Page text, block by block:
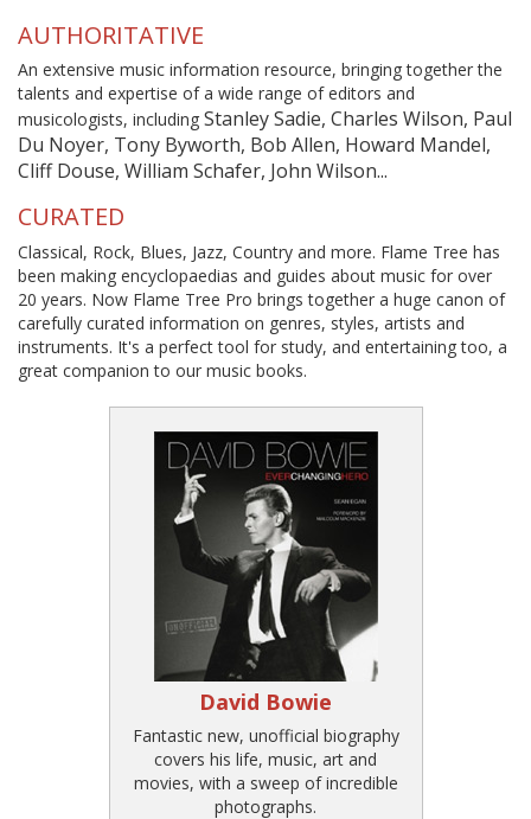
AUTHORITATIVE
An extensive music information resource, bringing together the
talents and expertise of a wide range of editors and
musicologists, including Stanley Sadie, Charles Wilson, Paul
Du Noyer, Tony Byworth, Bob Allen, Howard Mandel,
Cliff Douse, William Schafer, John Wilson...
CURATED
Classical, Rock, Blues, Jazz, Country and more. Flame Tree has
been making encyclopaedias and guides about music for over
20 years. Now Flame Tree Pro brings together a huge canon of
carefully curated information on genres, styles, artists and
instruments. It's a perfect tool for study, and entertaining too, a
great companion to our music books.
David Bowie
Fantastic new, unofficial biography
covers his life, music, art and
movies, with a sweep of incredible
photographs.